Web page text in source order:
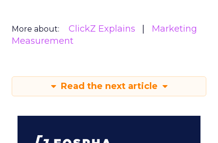
More about: ClickZ Explains
Marketing
Measurement
Read the next article